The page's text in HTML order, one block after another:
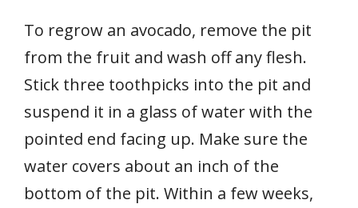
To regrow an avocado, remove the pit
from the fruit and wash off any flesh.
Stick three toothpicks into the pit and
suspend it in a glass of water with the
pointed end facing up. Make sure the
water covers about an inch of the
bottom of the pit. Within a few weeks,